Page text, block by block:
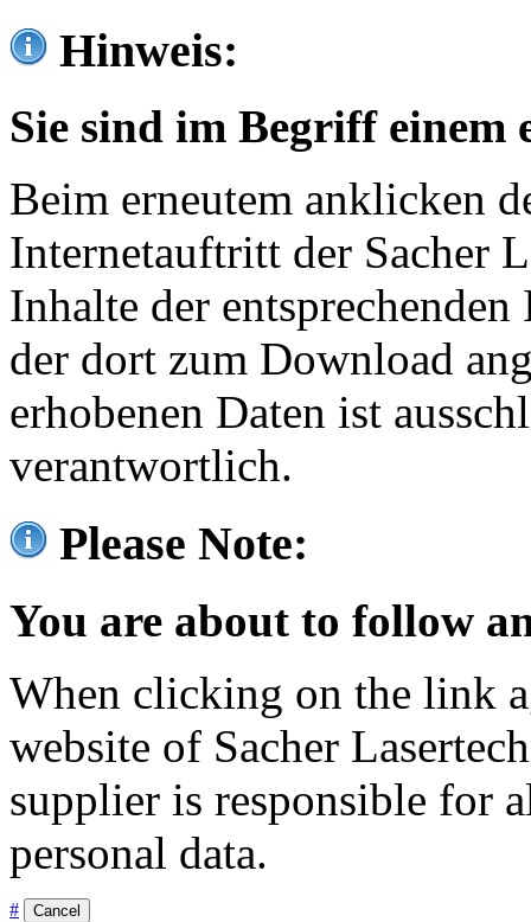
Hinweis:
Sie sind im Begriff einem
Beim erneutem anklicken
Internetauftritt der Sacher
Inhalte der
der dort zum Download
erhobenen Daten ist
verantwortlich.
Please Note:
You are about to follow
When clicking on the link
website of Sacher
supplier is responsible for
personal data.
# Cancel